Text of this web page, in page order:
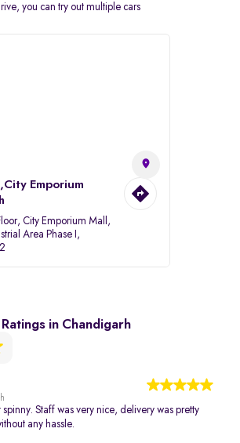
you can try out multiple cars
Emporium
City Emporium Mall,
Area Phase I,
in Chandigarh
Staff was very nice, delivery was pretty
any hassle.